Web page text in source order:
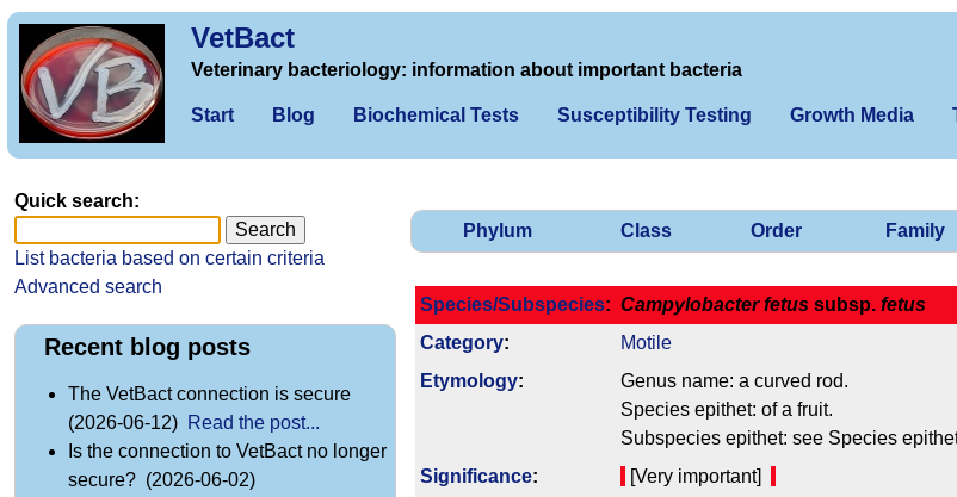
VetBact
Veterinary bacteriology: information about important bacteria
Start Blog Biochemical Tests Susceptibility Testing Growth Media
Phylum Class Order Family
Species/Subspecies: Campylobacter fetus subsp. fetus
Category:
Motile
Etymology:
Genus name: a curved rod.
Species epithet: of a fruit.
Subspecies epithet: see Species
Signi­ficance:
[Very important]
Quick search:
List bacteria based on certain criteria
Advanced search
Recent blog posts
The VetBact connection is secure
(2026-06-12) Read the post...
Is the connection to VetBact no longer
secure? (2026-06-02)